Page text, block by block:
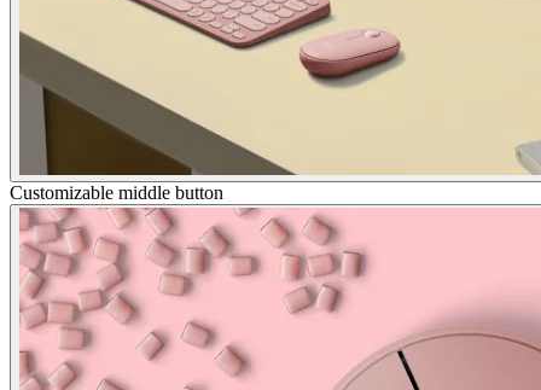
Customizable middle button